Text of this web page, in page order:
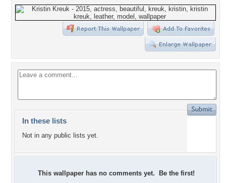
In these lists
Not in any public lists yet.
This wallpaper has no comments yet. Be the first!